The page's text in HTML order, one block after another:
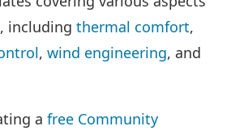
including thermal comfort,
, wind engineering, and
a free Community